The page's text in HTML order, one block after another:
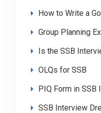
How to Write a
Group Planning
Is the SSB
OLQs for SSB
PIQ Form in SSB
SSB Interview